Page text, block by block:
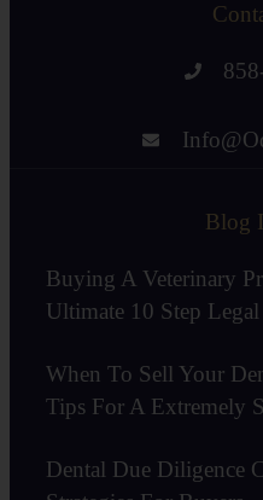
Blog
Buying A Veterinary
Ultimate 10 Step
When To Sell Your
Tips For A Extremely
Dental Due Diligence